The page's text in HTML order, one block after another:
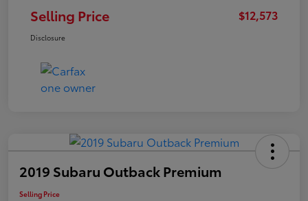
Selling Price $12,573
Disclosure
2019 Subaru Outback Premium
Selling Price